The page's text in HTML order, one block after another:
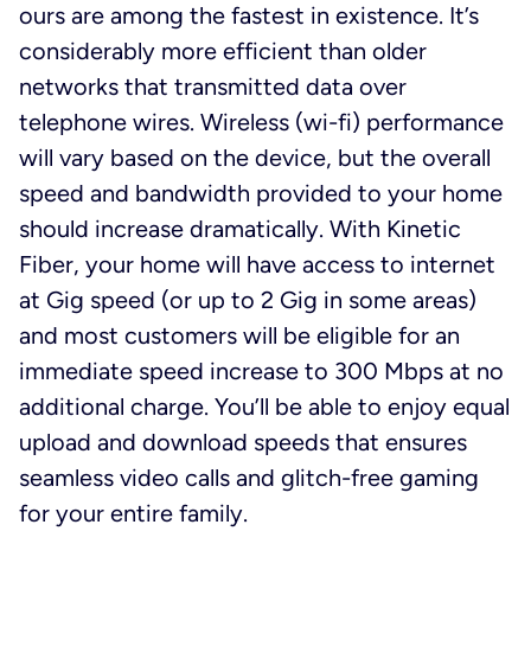
ours are among the fastest in existence. It’s
considerably more efficient than older
networks that transmitted data over
telephone wires. Wireless (wi-fi) performance
will vary based on the device, but the overall
speed and bandwidth provided to your home
should increase dramatically. With Kinetic
Fiber, your home will have access to internet
at Gig speed (or up to 2 Gig in some areas)
and most customers will be eligible for an
immediate speed increase to 300 Mbps at no
additional charge. You’ll be able to enjoy equal
upload and download speeds that ensures
seamless video calls and glitch-free gaming
for your entire family.